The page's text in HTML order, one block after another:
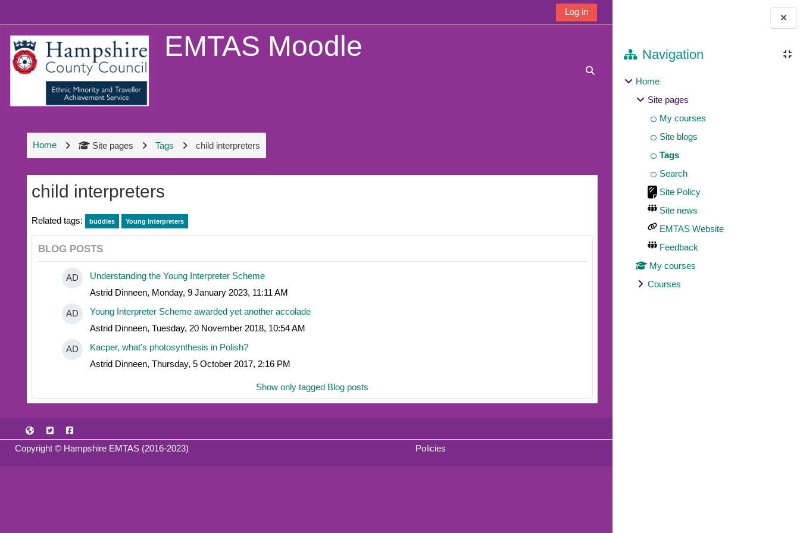
Blocks
Navigation
Home
Site pages
My courses
Site blogs
Tags
Search
Site Policy
Site news
EMTAS Website
Feedback
My courses
Courses
Log in
EMTAS Moodle
Toggle search input
Home Site pages Tags child interpreters
child interpreters
Related tags: buddies Young Interpreters
BLOG POSTS
AD
Understanding the Young Interpreter Scheme
Astrid Dinneen, Monday, 9 January 2023, 11:11 AM
AD
Young Interpreter Scheme awarded yet another accolade
Astrid Dinneen, Tuesday, 20 November 2018, 10:54 AM
AD
Kacper, what’s photosynthesis in Polish?
Astrid Dinneen, Thursday, 5 October 2017, 2:16 PM
Show only tagged Blog posts
Copyright © Hampshire EMTAS (2016-2023) Policies